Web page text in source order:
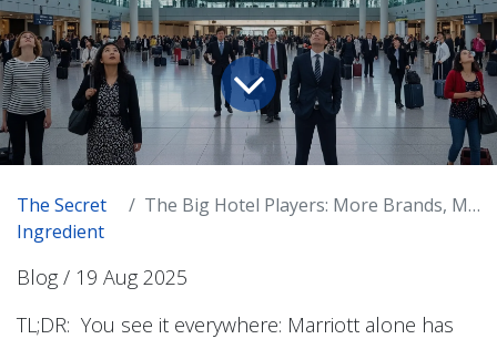
The Secret
Ingredient
The Big Hotel Players: More Brands, More...Everything? Is Bigger Better?
Blog / 19 Aug 2025
TL;DR: You see it everywhere: Marriott alone has